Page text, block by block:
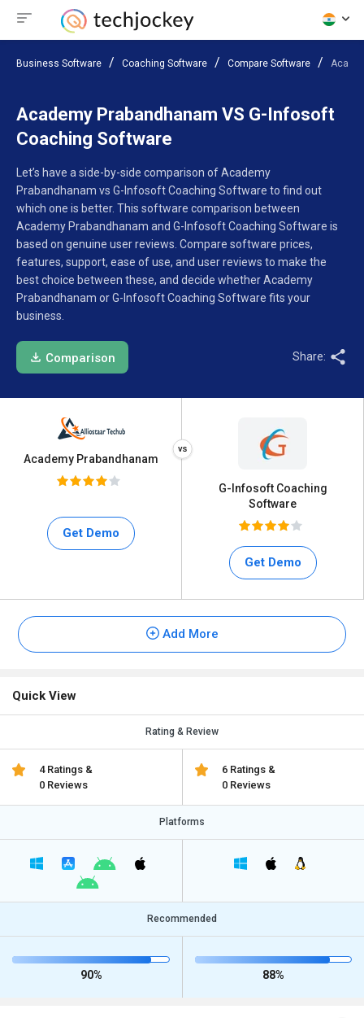
Business Software Coaching Software Compare Software
Academy Prabandhanam VS G-Infosoft
Coaching Software
Let’s have a side-by-side comparison of Academy
Prabandhanam vs G-Infosoft Coaching Software to find out
which one is better. This software comparison between
Academy Prabandhanam and G-Infosoft Coaching Software is
based on genuine user reviews. Compare software prices,
features, support, ease of use, and user reviews to make the
best choice between these, and decide whether Academy
Prabandhanam or G-Infosoft Coaching Software fits your
business.
Comparison Share:
Academy Prabandhanam
Get Demo
G-Infosoft Coaching
Software
Get Demo
Add More
Quick View
Rating & Review
4 Ratings &
0 Reviews
6 Ratings &
0 Reviews
Platforms
Recommended
90% 88%